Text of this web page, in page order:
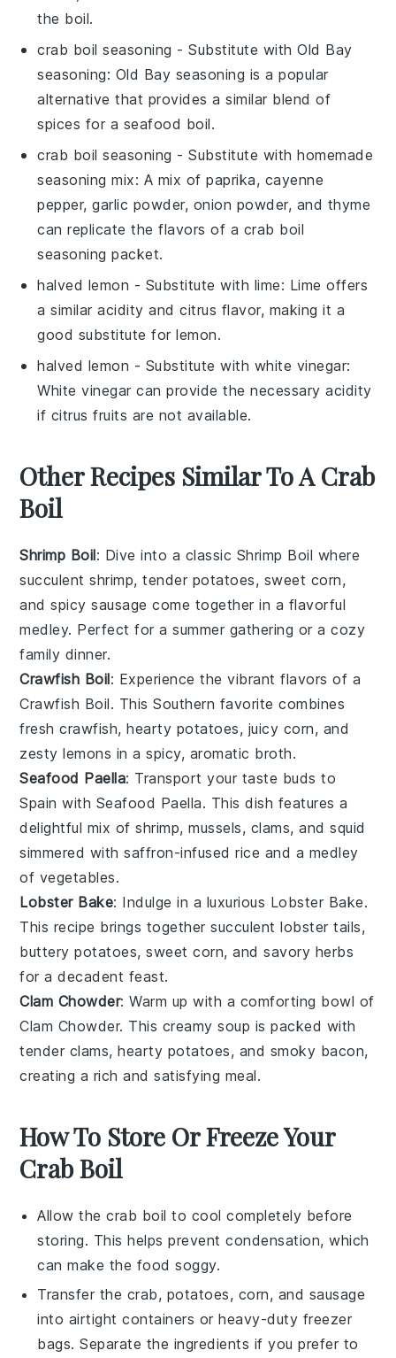
the boil.
crab boil seasoning - Substitute withOld Bay
seasoning: Old Bay seasoning is a popular
alternative that provides a similar blend of
spices for a seafood boil.
crab boil seasoning - Substitute withhomemade
seasoning mix: A mix of paprika, cayenne
pepper, garlic powder, onion powder, and thyme
can replicate the flavors of a crab boil
seasoning packet.
halved lemon - Substitute with lime: Lime offers
a similar acidity and citrus flavor, making it a
good substitute for lemon.
halved lemon - Substitute with white vinegar:
White vinegar can provide the necessary acidity
if citrus fruits are not available.
Other Recipes Similar To A Crab
Boil
Shrimp Boil: Dive into a classic Shrimp Boil where
succulentshrimp, tender potatoes, sweet corn,
and spicysausage come together in a flavorful
medley. Perfect for a summer gathering or a cozy
family dinner.
Crawfish Boil: Experience the vibrant flavors of a
Crawfish Boil. This Southern favorite combines
freshcrawfish, hearty potatoes, juicy corn, and
zestylemons in a spicy, aromatic broth.
Seafood Paella: Transport your taste buds to
Spain with Seafood Paella. This dish features a
delightful mix ofshrimp,mussels, clams, andsquid
simmered withsaffron-infused rice and a medley
of vegetables.
Lobster Bake: Indulge in a luxurious Lobster Bake.
This recipe brings together succulentlobster tails,
butterypotatoes, sweetcorn, and savory herbs
for a decadent feast.
Clam Chowder: Warm up with a comforting bowl of
Clam Chowder. This creamy soup is packed with
tender clams, hearty potatoes, and smoky bacon,
creating a rich and satisfying meal.
How To Store Or Freeze Your
Crab Boil
Allow thecrab boil to cool completely before
storing. This helps prevent condensation, which
can make the food soggy.
Transfer the crab, potatoes, corn, and sausage
into airtight containers or heavy-duty freezer
bags. Separate the ingredients if you prefer to